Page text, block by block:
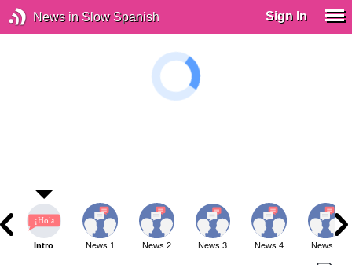
News in Slow Spanish Sign In
Intro News 1 News 2 News 3 News 4 News 5